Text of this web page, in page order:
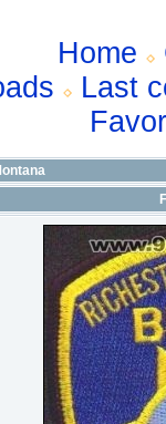
Home
Last